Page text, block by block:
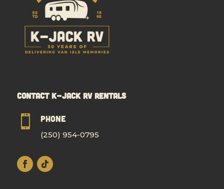
Contact K-Jack RV Rentals
 Phone
(250) 954-0795